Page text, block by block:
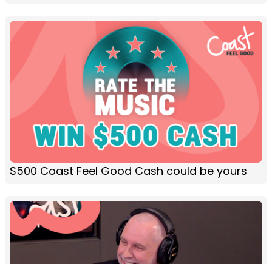
$500 Coast Feel Good Cash could be yours